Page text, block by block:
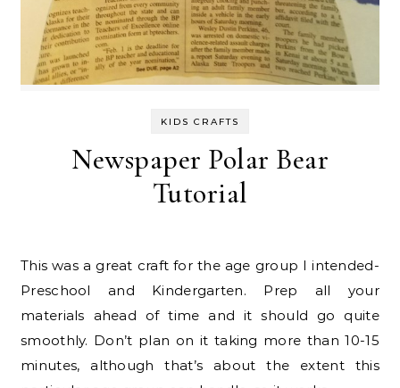
KIDS CRAFTS
Newspaper Polar Bear
Tutorial
This was a great craft for the age group I intended-
Preschool and Kindergarten. Prep all your
materials ahead of time and it should go quite
smoothly. Don’t plan on it taking more than 10-15
minutes, although that’s about the extent this